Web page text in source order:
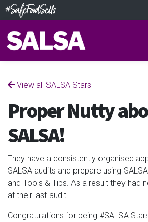
View all SALSA Stars
Proper Nutty
SALSA!
They have a consistently organised
SALSA audits and prepare using
and Tools & Tips. As a result they had
at their last audit.
Congratulations for being #SALSA